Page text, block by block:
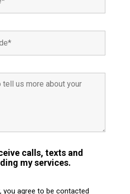
calls, texts and
my services.
you agree to be contacted